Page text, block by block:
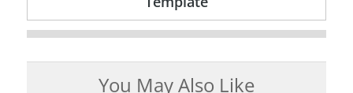
You May Also Like